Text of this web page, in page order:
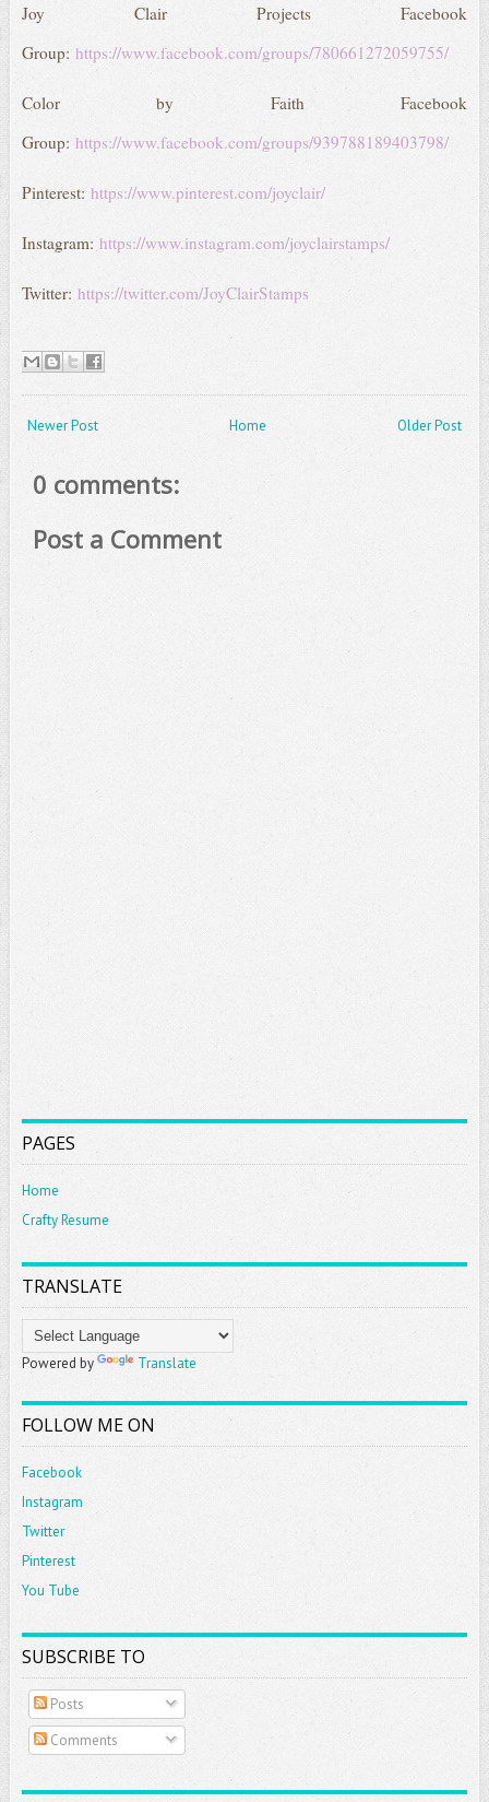
Joy Clair Projects Facebook
Group: https://www.facebook.com/groups/780661272059755/
Color by Faith Facebook
Group: https://www.facebook.com/groups/939788189403798/
Pinterest: https://www.pinterest.com/joyclair/
Instagram: https://www.instagram.com/joyclairstamps/
Twitter: https://twitter.com/JoyClairStamps
Newer Post Older Post
Home
0 comments:
Post a Comment
PAGES
Home
Crafty Resume
TRANSLATE
Powered by Translate
FOLLOW ME ON
Facebook
Instagram
Twitter
Pinterest
You Tube
SUBSCRIBE TO
Posts
Comments